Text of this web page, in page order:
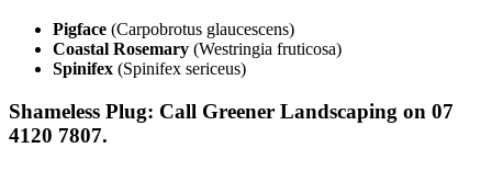
Pigface (Carpobrotus glaucescens)
Coastal Rosemary (Westringia fruticosa)
Spinifex (Spinifex sericeus)
Shameless Plug: Call Greener Landscaping on 07
4120 7807.